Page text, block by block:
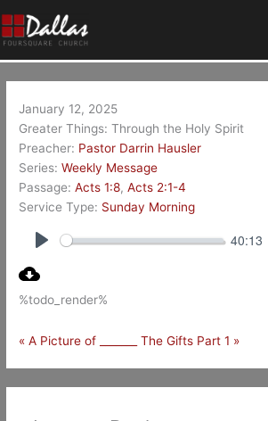
to
content
January 12, 2025
Greater Things: Through the Holy Spirit
Preacher: Pastor Darrin Hausler
Series: Weekly Message
Passage: Acts 1:8,Acts 2:1-4
Service Type: Sunday Morning
40:13
%todo_render%
« A Picture of _______ The Gifts Part 1 »